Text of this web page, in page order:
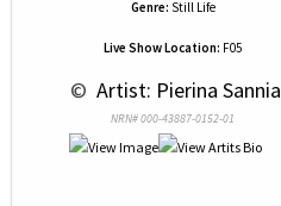
Genre: Still Life
Live Show Location: F05
© Artist: Pierina Sannia
NRN# 000-43887-0152-01